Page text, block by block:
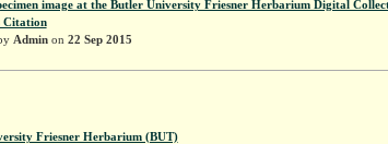
image at the Butler University Friesner Herbarium Digital
Citation
Adminon 22 Sep 2015
Friesner Herbarium (BUT)